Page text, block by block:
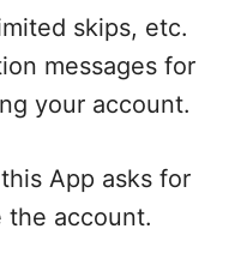
skips, etc.
messages for
your account.
App asks for
the account.